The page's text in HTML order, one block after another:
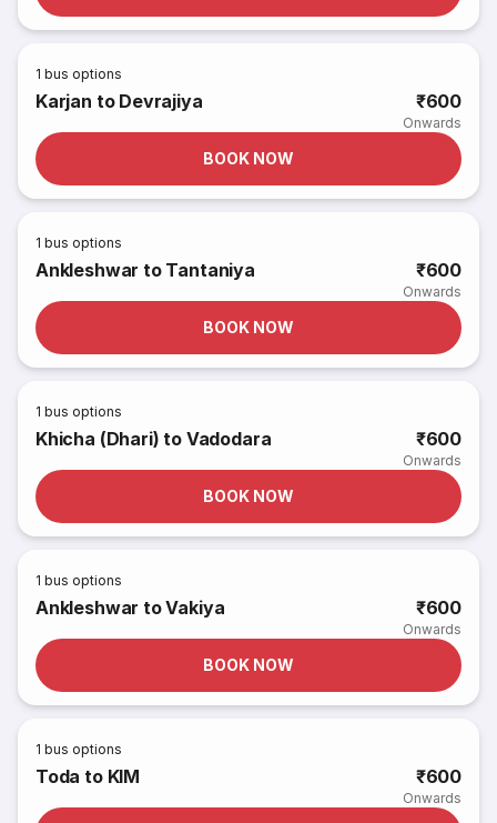
1 bus options
Karjan to Devrajiya ₹600
Onwards
BOOK NOW
1 bus options
Ankleshwar to Tantaniya ₹600
Onwards
BOOK NOW
1 bus options
Khicha (Dhari) to Vadodara ₹600
Onwards
BOOK NOW
1 bus options
Ankleshwar to Vakiya ₹600
Onwards
BOOK NOW
1 bus options
Toda to KIM ₹600
Onwards